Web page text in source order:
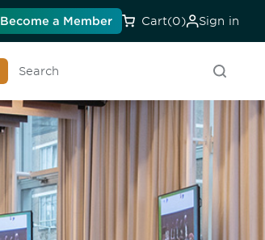
Become a Member Cart(0) Sign in
Search